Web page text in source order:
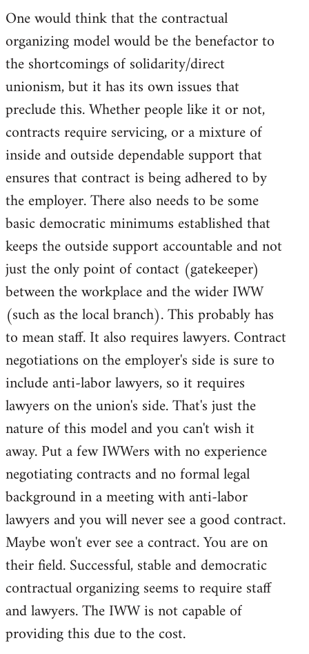
One would think that the contractual
organizing model would be the benefactor to
the shortcomings of solidarity/direct
unionism, but it has its own issues that
preclude this. Whether people like it or not,
contracts require servicing, or a mixture of
inside and outside dependable support that
ensures that contract is being adhered to by
the employer. There also needs to be some
basic democratic minimums established that
keeps the outside support accountable and not
just the only point of contact (gatekeeper)
between the workplace and the wider IWW
(such as the local branch). This probably has
to mean staff. It also requires lawyers. Contract
negotiations on the employer's side is sure to
include anti-labor lawyers, so it requires
lawyers on the union's side. That's just the
nature of this model and you can't wish it
away. Put a few IWWers with no experience
negotiating contracts and no formal legal
background in a meeting with anti-labor
lawyers and you will never see a good contract.
Maybe won't ever see a contract. You are on
their field. Successful, stable and democratic
contractual organizing seems to require staff
and lawyers. The IWW is not capable of
providing this due to the cost.